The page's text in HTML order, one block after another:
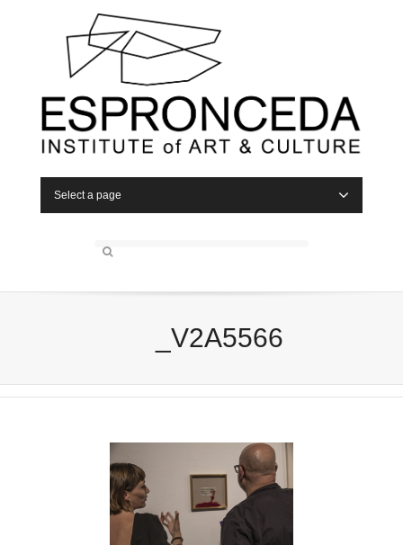
Select a page
_V2A5566